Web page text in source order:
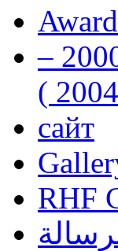
رفيق الحريري رئيس وزراء لبنان ( 1992 - 1998 ) ( 2000 –
2004 )
сайт
RHF